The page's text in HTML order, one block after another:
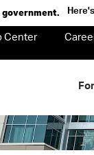
Center